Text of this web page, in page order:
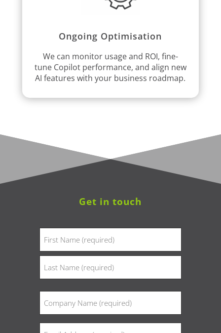
Ongoing Optimisation
We can monitor usage and ROI, fine-
tune Copilot performance, and align new
AI features with your business roadmap.
Get in touch
(Required)
First
(Required)